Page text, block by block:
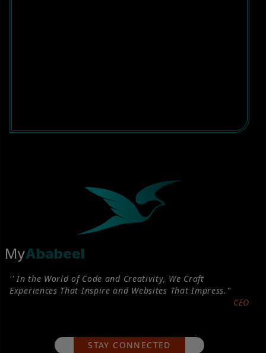
MyAbabeel
'' In the World of Code and Creativity, We Craft
Experiences That Inspire and Websites That Impress.''
CEO
STAY CONNECTED